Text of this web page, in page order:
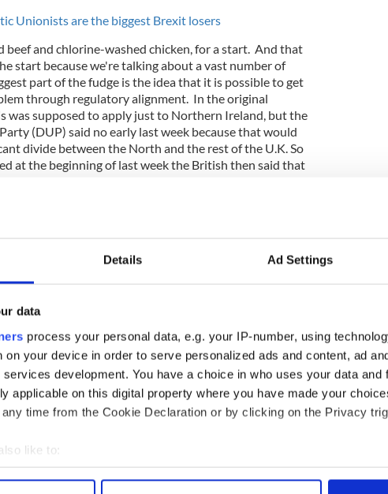
Details Ad Settings
data
process your personal data, e.g. your IP-number, using
on your device in order to serve personalized ads and content, ad
development. You have a choice in who uses your data and
applicable on this digital property where you have made your
time from the Cookie Declaration or by clicking on the Privacy
like to:
about your geographical location which can be accurate to within
Unionists are the biggest Brexit losers
beef and chlorine-washed chicken, for a start. And that
start because we're talking about a vast number of
part of the fudge is the idea that it is possible to get
through regulatory alignment. In the original
was supposed to apply just to Northern Ireland, but the
(DUP) said no early last week because that would
divide between the North and the rest of the U.K. So
at the beginning of last week the British then said that
and is likely to be rubber-stamped at the summit in